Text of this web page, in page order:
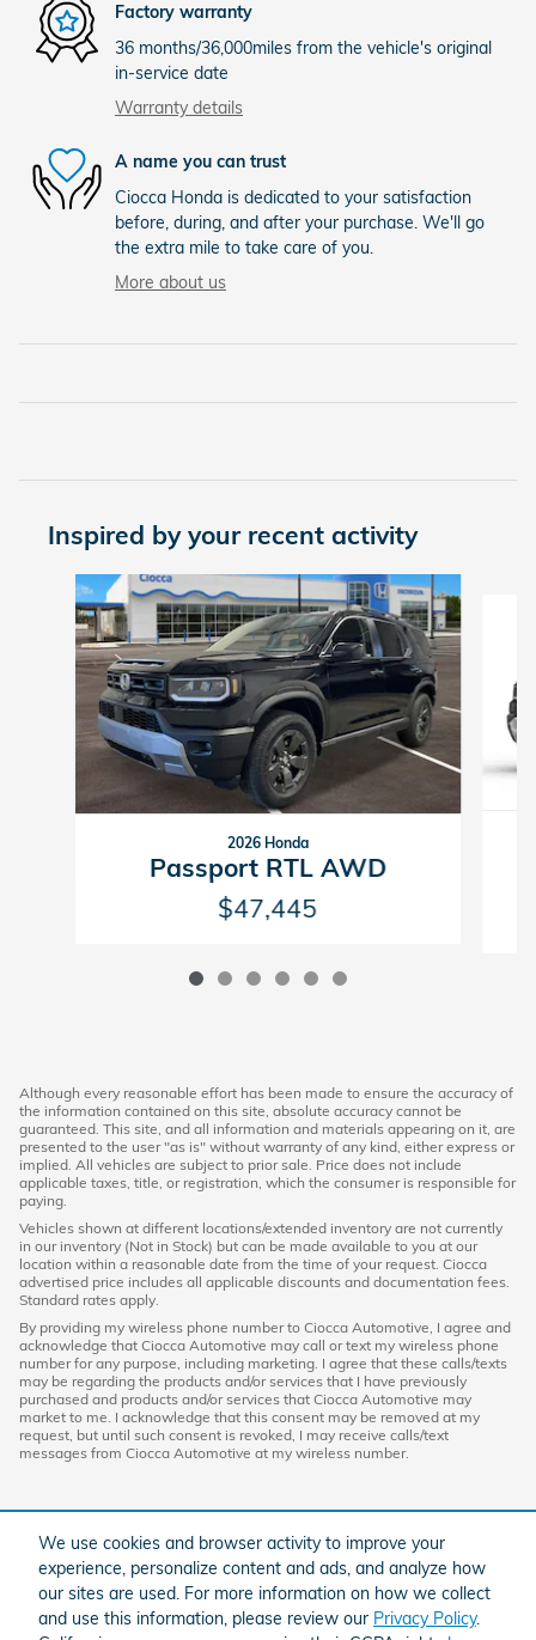
We use cookies and browser activity to improve your
experience, personalize content and ads, and analyze how
our sites are used. For more information on how we collect
and use this information, please review our Privacy Policy.
Factory warranty
36 months/36,000miles from the vehicle's original
in-service date
Warranty details
A name you can trust
Ciocca Honda is dedicated to your satisfaction
before, during, and after your purchase. We'll go
the extra mile to take care of you.
More about us
Inspired by your recent activity
Slide 1 of 6
2026 Honda
Passport RTL AWD
$47,445
Although every reasonable effort has been made to ensure the accuracy of
the information contained on this site, absolute accuracy cannot be
guaranteed. This site, and all information and materials appearing on it, are
presented to the user "as is" without warranty of any kind, either express or
implied. All vehicles are subject to prior sale. Price does not include
applicable taxes, title, or registration, which the consumer is responsible for
paying.
Vehicles shown at different locations/extended inventory are not currently
in our inventory (Not in Stock) but can be made available to you at our
location within a reasonable date from the time of your request. Ciocca
advertised price includes all applicable discounts and documentation fees.
Standard rates apply.
By providing my wireless phone number to Ciocca Automotive, I agree and
acknowledge that Ciocca Automotive may call or text my wireless phone
number for any purpose, including marketing. I agree that these calls/texts
may be regarding the products and/or services that I have previously
purchased and products and/or services that Ciocca Automotive may
market to me. I acknowledge that this consent may be removed at my
request, but until such consent is revoked, I may receive calls/text
messages from Ciocca Automotive at my wireless number.